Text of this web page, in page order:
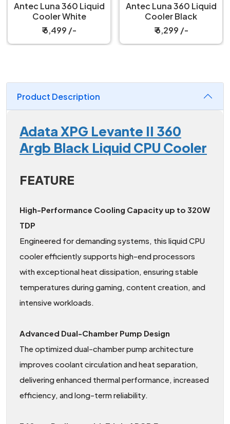
Antec Luna 360 Liquid
Cooler White
₹ 6,499 /-
Antec Luna 360 Liquid
Cooler Black
₹ 6,299 /-
Product Description
Adata XPG Levante II 360
Argb Black Liquid CPU Cooler
FEATURE
High-Performance Cooling Capacity up to 320W
TDP
Engineered for demanding systems, this liquid CPU
cooler efficiently supports high-end processors
with exceptional heat dissipation, ensuring stable
temperatures during gaming, content creation, and
intensive workloads.
Advanced Dual-Chamber Pump Design
The optimized dual-chamber pump architecture
improves coolant circulation and heat separation,
delivering enhanced thermal performance, increased
efficiency, and long-term reliability.